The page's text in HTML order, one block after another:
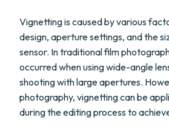
Vignetting is caused by various
design, aperture settings, and the
sensor. In traditional film
occurred when using wide-angle
shooting with large apertures.
photography, vignetting can be
during the editing process to